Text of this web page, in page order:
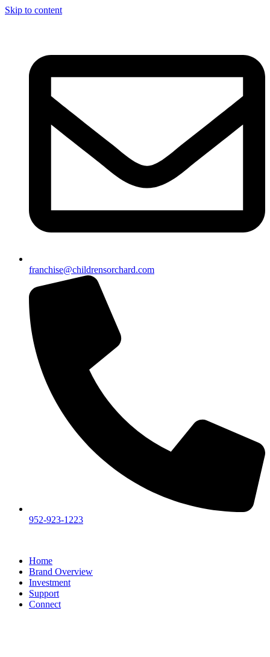
Skip to content
franchise@childrensorchard.com
952-923-1223
Home
Brand Overview
Investment
Support
Connect